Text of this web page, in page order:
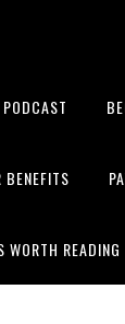
PODCAST
BENEFITS
WORTH READING